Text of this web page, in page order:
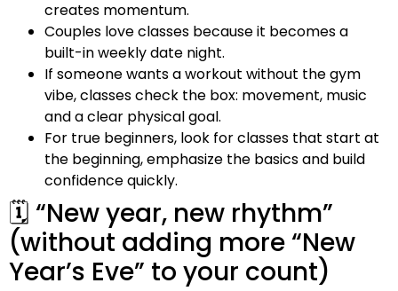
creates momentum.
Couples love classes because it becomes a
built-in weekly date night.
If someone wants a workout without the gym
vibe, classes check the box: movement, music
and a clear physical goal.
For true beginners, look for classes that start at
the beginning, emphasize the basics and build
confidence quickly.
🗓️ “New year, new rhythm”
(without adding more “New
Year’s Eve” to your count)